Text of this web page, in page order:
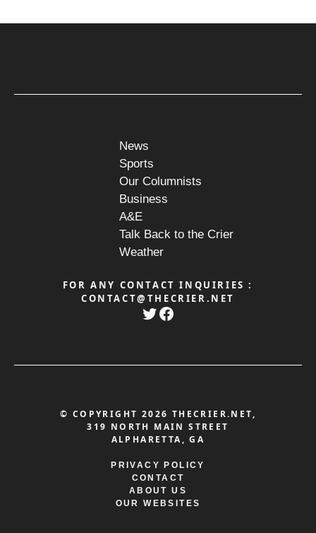
News
Sports
Our Columnists
Business
A&E
Talk Back to the Crier
Weather
FOR ANY CONTACT INQUIRIES :
CONTACT@THECRIER.NET
Twitter
Facebook
© COPYRIGHT 2026 THECRIER.NET,
319 NORTH MAIN STREET
ALPHARETTA, GA
PRIVACY POLICY
CONTACT
ABOUT US
OUR WEBSITES